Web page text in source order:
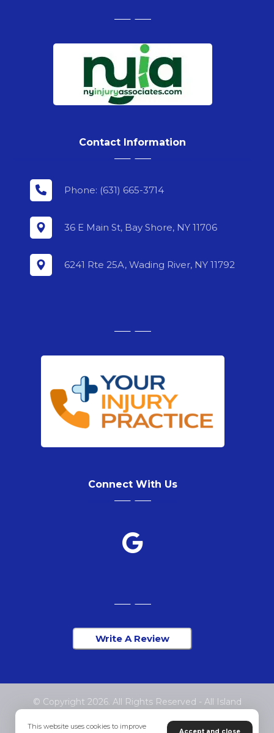
Contact Information
Phone: (631) 665-3714
36 E Main St, Bay Shore, NY 11706
6241 Rte 25A, Wading River, NY 11792
Connect With Us
Write A Review
© Copyright 2026. All Rights Reserved - All Island
This website uses cookies to improve